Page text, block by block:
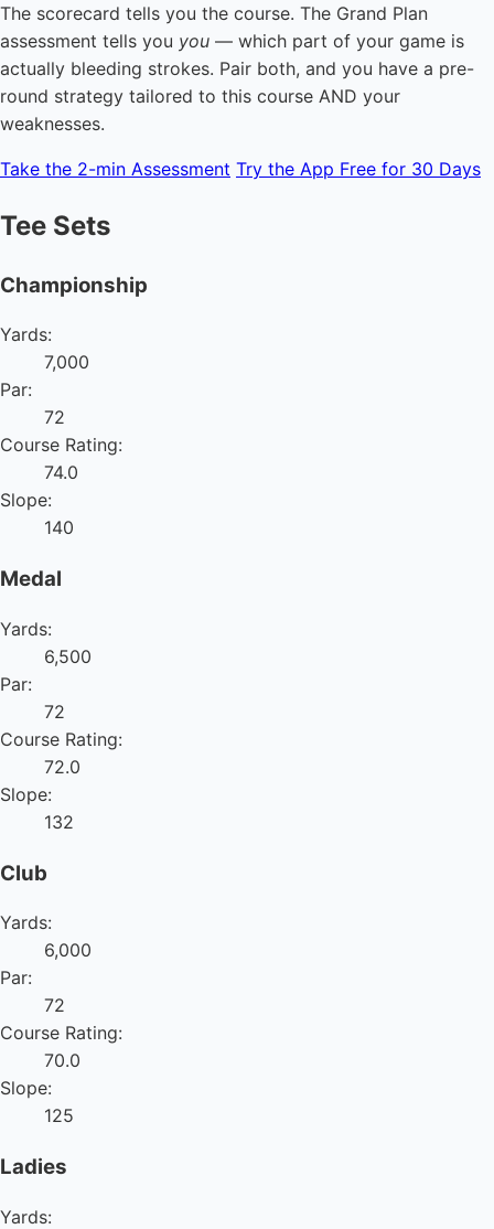
The scorecard tells you the course. The Grand Plan
assessment tells you you — which part of your game is
actually bleeding strokes. Pair both, and you have a pre-
round strategy tailored to this course AND your
weaknesses.
Take the 2-min Assessment Try the App Free for 30 Days
Tee Sets
Championship
Yards:
7,000
Par:
72
Course Rating:
74.0
Slope:
140
Medal
Yards:
6,500
Par:
72
Course Rating:
72.0
Slope:
132
Club
Yards:
6,000
Par:
72
Course Rating:
70.0
Slope:
125
Ladies
Yards: